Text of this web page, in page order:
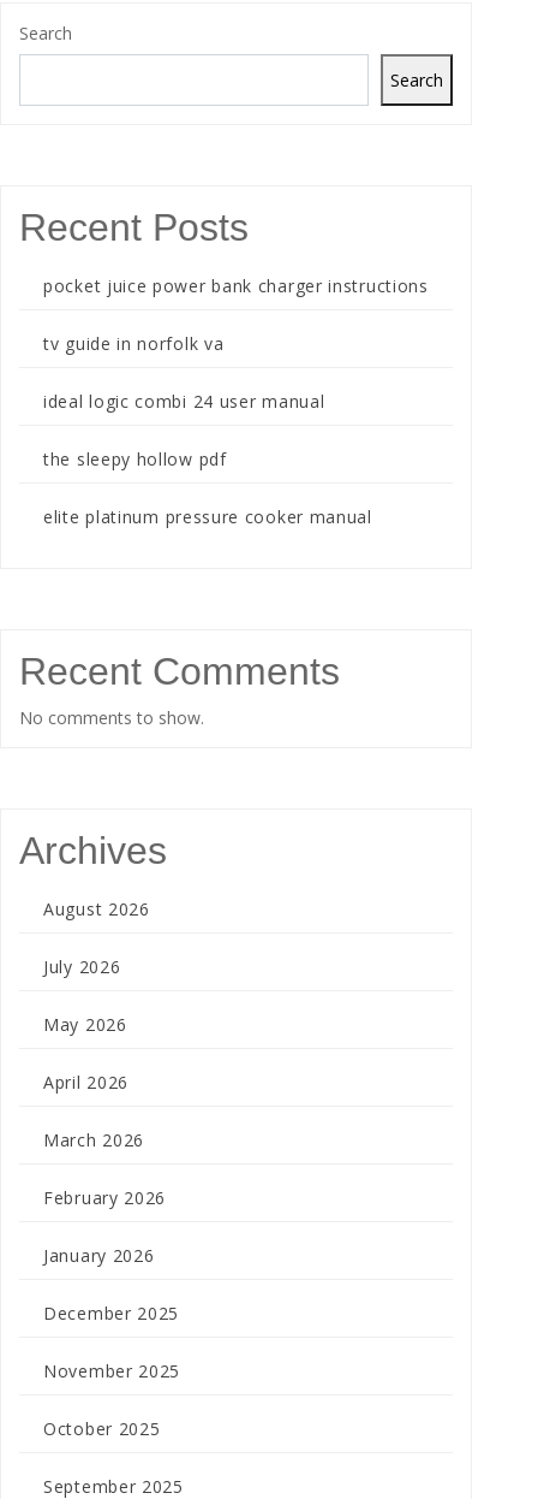
Search
Search
Recent Posts
pocket juice power bank charger instructions
tv guide in norfolk va
ideal logic combi 24 user manual
the sleepy hollow pdf
elite platinum pressure cooker manual
Recent Comments
No comments to show.
Archives
August 2026
July 2026
May 2026
April 2026
March 2026
February 2026
January 2026
December 2025
November 2025
October 2025
September 2025